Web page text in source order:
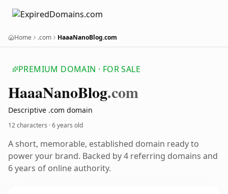
Home .com HaaaNanoBlog.com
PREMIUM DOMAIN · FOR SALE
HaaaNanoBlog.com
Descriptive .com domain
12 characters ·6 years old
A short, memorable, established domain ready to
power your brand. Backed by 4 referring domains and
6 years of online authority.